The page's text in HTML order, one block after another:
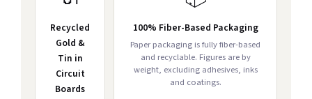
Recycled
Gold &
Tin in
Circuit
Boards
100% Fiber-Based Packaging
Paper packaging is fully fiber-based
and recyclable. Figures are by
weight, excluding adhesives, inks
and coatings.